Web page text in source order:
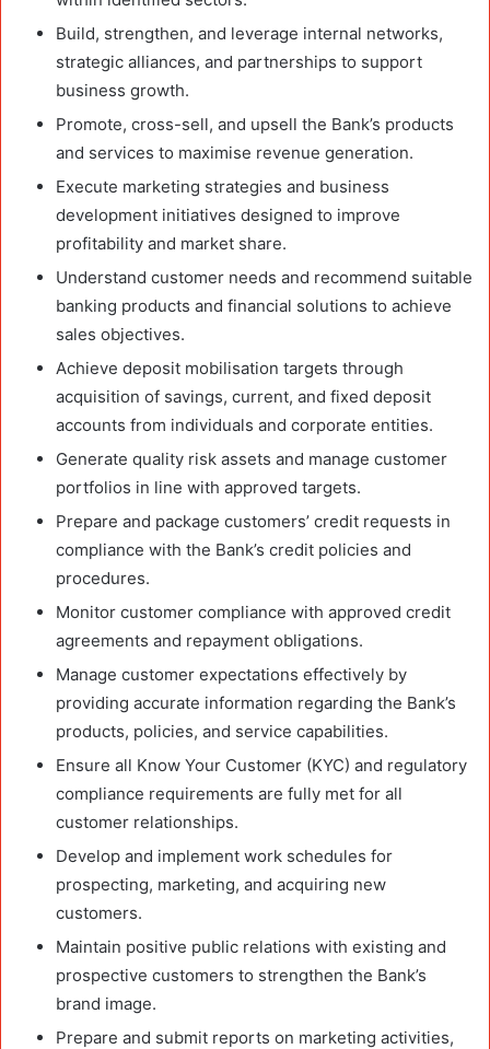
Build, strengthen, and leverage internal networks,
strategic alliances, and partnerships to support
business growth.
Promote, cross-sell, and upsell the Bank’s products
and services to maximise revenue generation.
Execute marketing strategies and business
development initiatives designed to improve
profitability and market share.
Understand customer needs and recommend suitable
banking products and financial solutions to achieve
sales objectives.
Achieve deposit mobilisation targets through
acquisition of savings, current, and fixed deposit
accounts from individuals and corporate entities.
Generate quality risk assets and manage customer
portfolios in line with approved targets.
Prepare and package customers’ credit requests in
compliance with the Bank’s credit policies and
procedures.
Monitor customer compliance with approved credit
agreements and repayment obligations.
Manage customer expectations effectively by
providing accurate information regarding the Bank’s
products, policies, and service capabilities.
Ensure all Know Your Customer (KYC) and regulatory
compliance requirements are fully met for all
customer relationships.
Develop and implement work schedules for
prospecting, marketing, and acquiring new
customers.
Maintain positive public relations with existing and
prospective customers to strengthen the Bank’s
brand image.
Prepare and submit reports on marketing activities,